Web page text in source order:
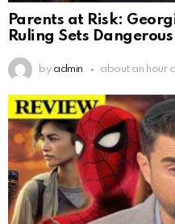
Parents at Risk:
Ruling Sets
by admin about an hour